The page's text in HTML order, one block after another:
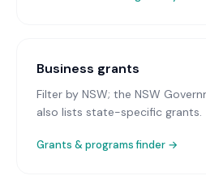
Business grants
Filter by NSW; the NSW
also lists state-specific grants.
Grants & programs finder →